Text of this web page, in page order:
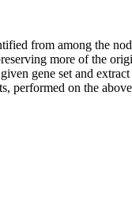
from among the
more of the
gene set and
performed on the